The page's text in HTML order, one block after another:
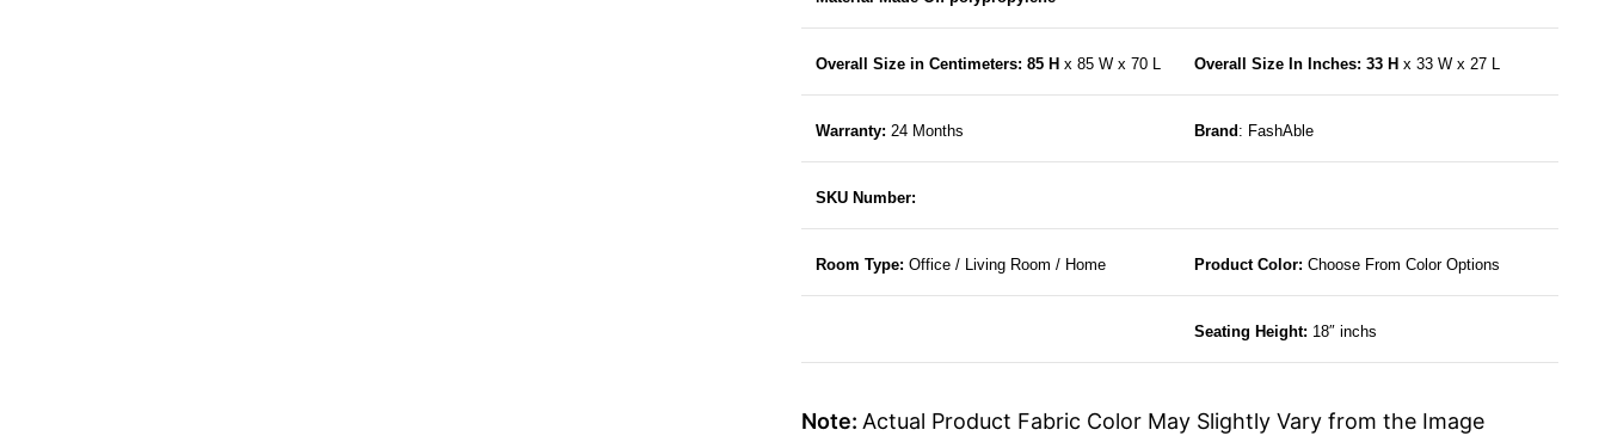
Overall Size in Centimeters: 85 H x 85 W x 70 L Overall Size In Inches: 33 H x 33 W x 27 L
Warranty: 24 Months Brand : FashAble
SKU Number:
Room Type: Office / Living Room / Home Product Color: Choose From Color Options
Seating Height: 18″ inchs
Note: Actual Product Fabric Color May Slightly Vary from the Image